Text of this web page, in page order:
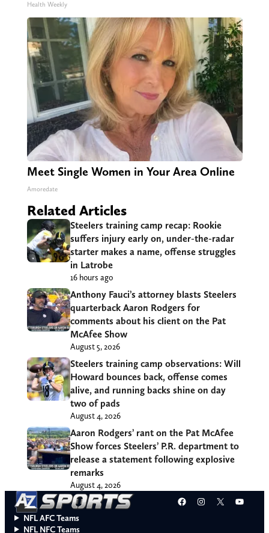
Health Weekly
Meet Single Women in Your Area Online
Amoredate
Related Articles
Steelers training camp recap: Rookie
suffers injury early on, under-the-radar
starter makes a name, offense struggles
in Latrobe
16 hours ago
Anthony Fauci’s attorney blasts Steelers
quarterback Aaron Rodgers for
comments about his client on the Pat
McAfee Show
August 5, 2026
Steelers training camp observations: Will
Howard bounces back, offense comes
alive, and running backs shine on day
two of pads
August 4, 2026
Aaron Rodgers’ rant on the Pat McAfee
Show forces Steelers’ P.R. department to
release a statement following explosive
remarks
August 4, 2026
Facebook
Instagram
X
NFL AFC Teams
NFL NFC Teams